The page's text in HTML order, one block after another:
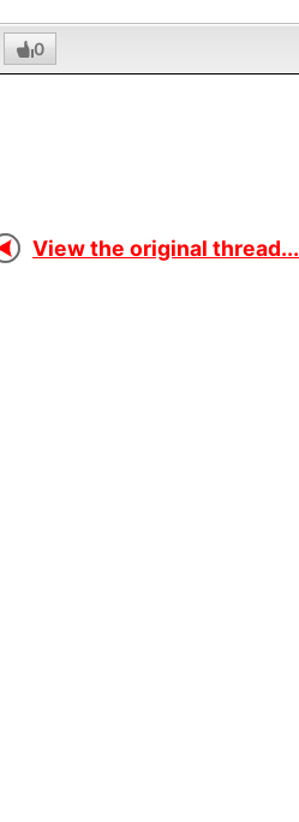
0
View the original thread...